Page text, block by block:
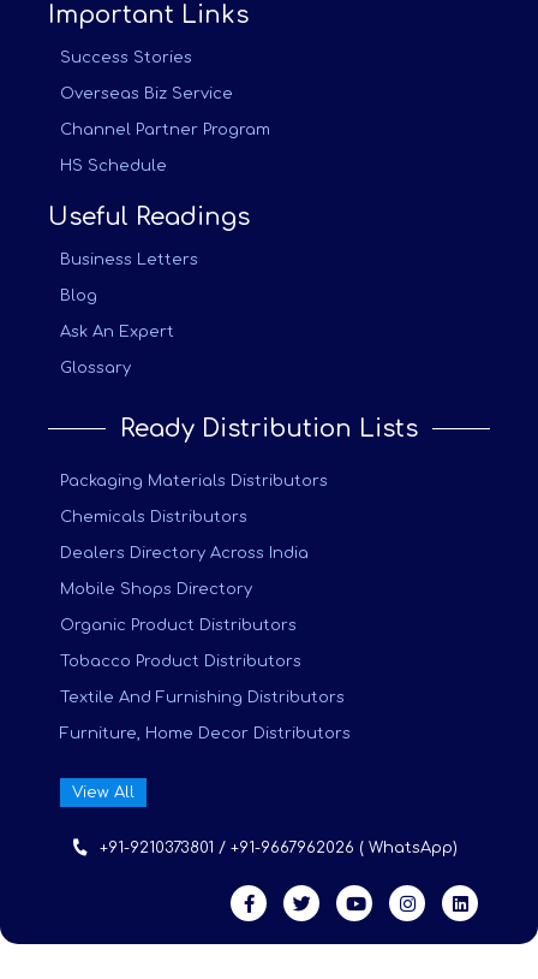
Important Links
Success Stories
Overseas Biz Service
Channel Partner Program
HS Schedule
Useful Readings
Business Letters
Blog
Ask An Expert
Glossary
Ready Distribution Lists
Packaging Materials Distributors
Chemicals Distributors
Dealers Directory Across India
Mobile Shops Directory
Organic Product Distributors
Tobacco Product Distributors
Textile And Furnishing Distributors
Furniture, Home Decor Distributors
View All
+91-9210373801 / +91-9667962026 ( WhatsApp)